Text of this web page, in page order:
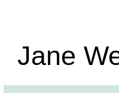
Jane